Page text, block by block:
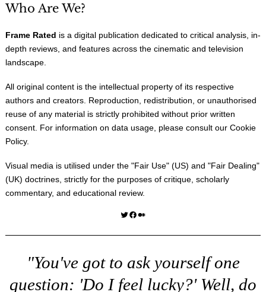
Who Are We?
Frame Rated is a digital publication dedicated to critical analysis, in-
depth reviews, and features across the cinematic and television
landscape.
All original content is the intellectual property of its respective
authors and creators. Reproduction, redistribution, or unauthorised
reuse of any material is strictly prohibited without prior written
consent. For information on data usage, please consult our Cookie
Policy.
Visual media is utilised under the "Fair Use" (US) and "Fair Dealing"
(UK) doctrines, strictly for the purposes of critique, scholarly
commentary, and educational review.
Twitter Facebook Medium
"You've got to ask yourself one
question: 'Do I feel lucky?' Well, do